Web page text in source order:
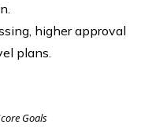
higher approval
plans.
Goals